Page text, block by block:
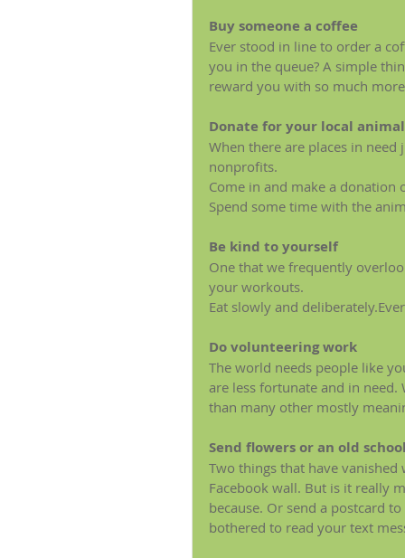
Buy someone a coffee
Ever stood in line to order a
you in the queue? A simple
reward you with so much
Donate for your local
When there are places in
nonprofits.
Come in and make a
Spend some time with the
Be kind to yourself
One that we frequently
your workouts.
Eat slowly and
Do volunteering work
The world needs people like
are less fortunate and in
than many other mostly
Send flowers or an old
Two things that have
Facebook wall. But is it really
because. Or send a postcard
bothered to read your text